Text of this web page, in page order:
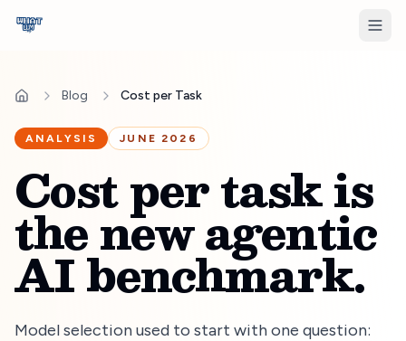
Blog Cost per Task
ANALYSIS JUNE 2026
Cost per task is
the new agentic
AI benchmark.
Model selection used to start with one question: